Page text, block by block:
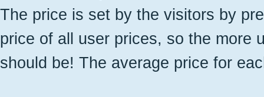
The price is set by the visitors by
price of all user prices, so the more
should be! The average price for